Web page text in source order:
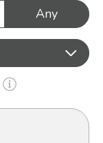
Any